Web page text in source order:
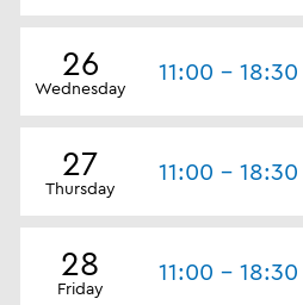
26
Wednesday
11:00 - 18:30
27
Thursday
11:00 - 18:30
28
Friday
11:00 - 18:30